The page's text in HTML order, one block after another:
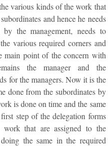
various kinds of the work that
and hence he needs
the management, needs to
various required corners and
main point of the concern with
the manager and the
for the managers. Now it is the
done from the subordinates by
is done on time and the same
step of the delegation forms
that are assigned to the
the same in the required